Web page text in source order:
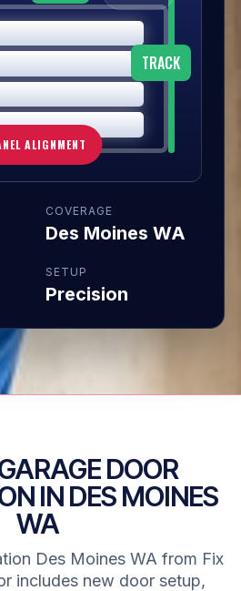
TRACK
ALIGNMENT
COVERAGE
Des Moines WA
SETUP
Precision
DOOR
IN DES MOINES
WA
Des Moines WA from Fix
includes new door setup,